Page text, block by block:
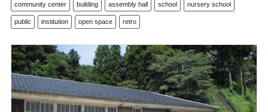
community center building assembly hall school nursery school
public institution open space retro